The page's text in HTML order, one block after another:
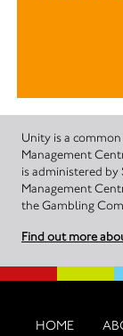
Unity is a
Management
is administered
Management
the Gambling
Find out more
HOME